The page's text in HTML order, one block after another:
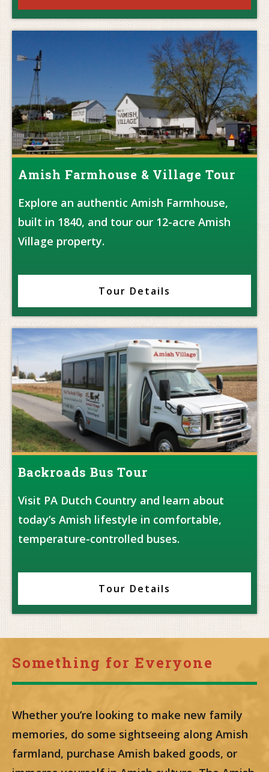
Amish Farmhouse & Village Tour
Explore an authentic Amish Farmhouse,
built in 1840, and tour our 12-acre Amish
Village property.
Tour Details
Backroads Bus Tour
Visit PA Dutch Country and learn about
today’s Amish lifestyle in comfortable,
temperature-controlled buses.
Tour Details
Something for Everyone
Whether you’re looking to make new family
memories, do some sightseeing along Amish
farmland, purchase Amish baked goods, or